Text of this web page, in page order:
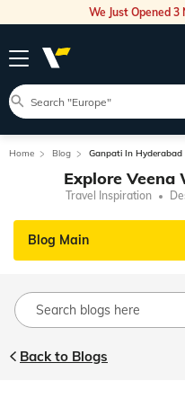
We Just Opened 3
Home Blog Ganpati In
Explore Veena
Travel Inspiration
Blog Main
Back to Blogs